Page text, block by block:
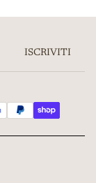
ISCRIVITI